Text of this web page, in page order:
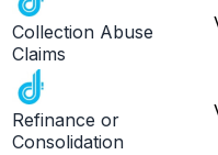
Collection Abuse
Claims
Refinance or
Consolidation